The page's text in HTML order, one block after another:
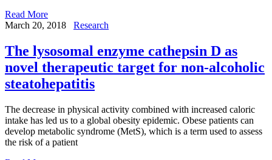
Read More
March 20, 2018
Research
The lysosomal enzyme cathepsin D as
novel therapeutic target for non-alcoholic
steatohepatitis
The decrease in physical activity combined with increased caloric
intake has led us to a global obesity epidemic. Obese patients can
develop metabolic syndrome (MetS), which is a term used to assess
the risk of a patient